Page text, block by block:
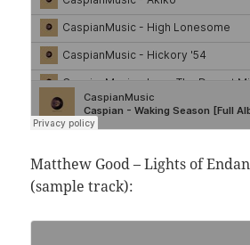
Matthew Good – Lights of
(sample track):